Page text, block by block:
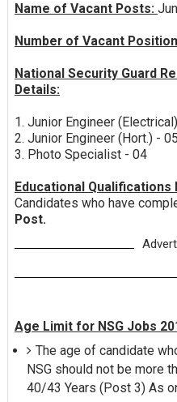
Name of Vacant Posts:
Number of Vacant
National Security Guard
Details:
1. Junior Engineer
2. Junior Engineer (Hort.) - 05
3. Photo Specialist - 04
Educational Qualifications
Candidates who have
Post.
Age Limit for NSG Jobs
The age of candidate
NSG should not be more
40/43 Years (Post 3) As